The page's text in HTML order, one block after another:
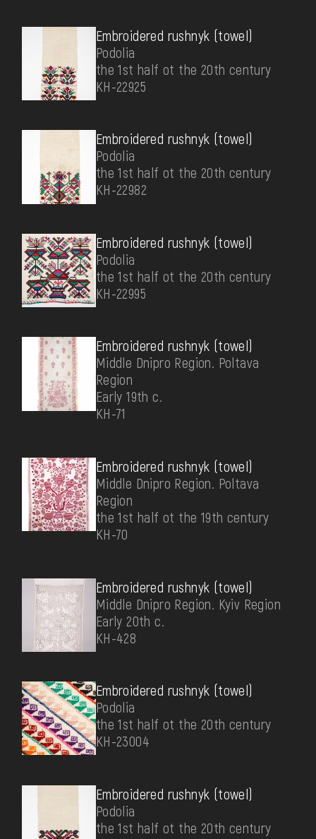
Embroidered rushnyk (towel)
Podolia
the 1st half ot the 20th century
КН-22925
Embroidered rushnyk (towel)
Podolia
the 1st half ot the 20th century
КН-22982
Embroidered rushnyk (towel)
Podolia
the 1st half ot the 20th century
КН-22995
Embroidered rushnyk (towel)
Middle Dnipro Region. Poltava
Region
Early 19th c.
КН-71
Embroidered rushnyk (towel)
Middle Dnipro Region. Poltava
Region
the 1st half ot the 19th century
КН-70
Embroidered rushnyk (towel)
Middle Dnipro Region. Kyiv Region
Early 20th c.
КН-428
Embroidered rushnyk (towel)
Podolia
the 1st half ot the 20th century
КН-23004
Embroidered rushnyk (towel)
Podolia
the 1st half ot the 20th century